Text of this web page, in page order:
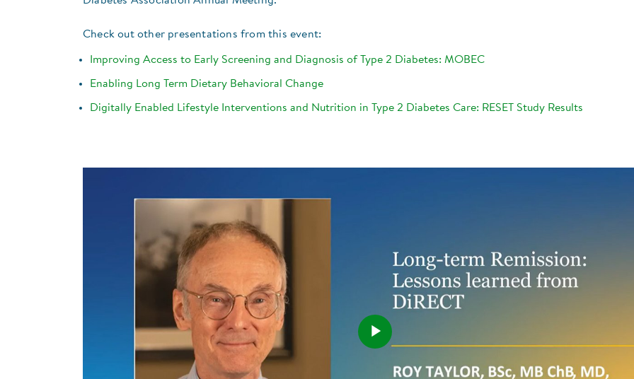
​Check out other presentations from this event:
​Improving Access to Early Screening and Diagnosis of Type 2 Diabetes: MOBEC
​Enabling Long Term Dietary Behavioral Change
Digitally Enabled Lifestyle Interventions and Nutrition in Type 2 Diabetes Care: RESET Study Results​​
Play